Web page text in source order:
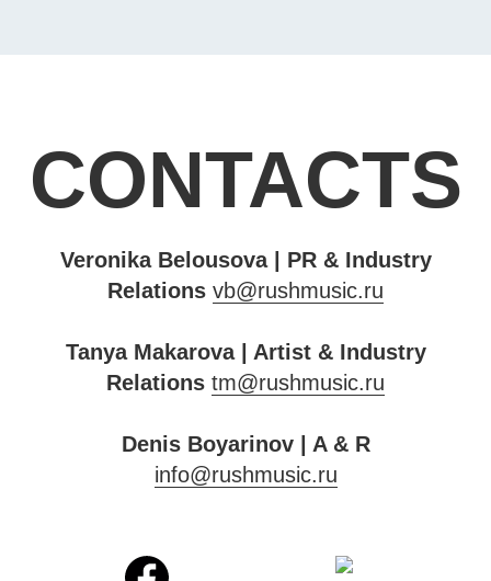
CONTACTS
Veronika Belousova | PR & Industry
Relations vb@rushmusic.ru
Tanya Makarova | Artist & Industry
Relations tm@rushmusic.ru
Denis Boyarinov | A & R
info@rushmusic.ru